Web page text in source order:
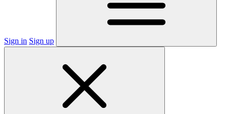
Sign in Sign up